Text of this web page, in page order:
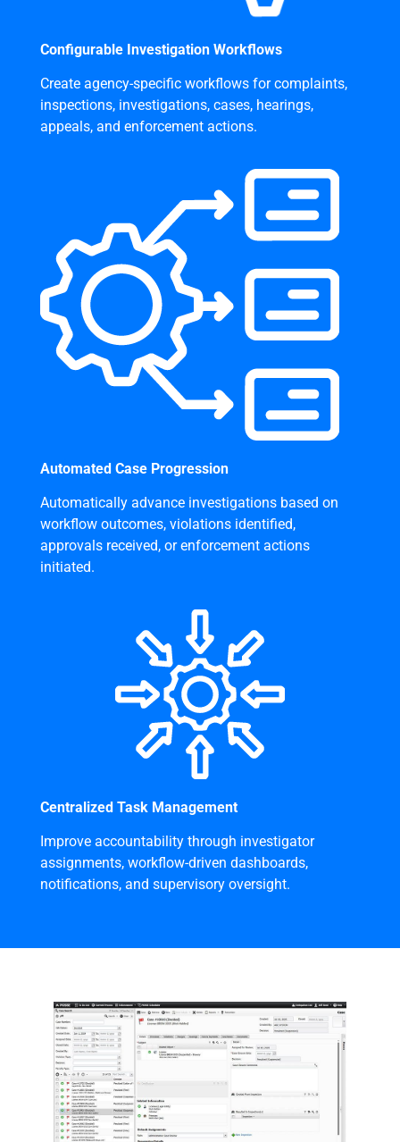
Configurable Investigation Workflows
Create agency-specific workflows for complaints,
inspections, investigations, cases, hearings,
appeals, and enforcement actions.
Automated Case Progression
Automatically advance investigations based on
workflow outcomes, violations identified,
approvals received, or enforcement actions
initiated.
Centralized Task Management
Improve accountability through investigator
assignments, workflow-driven dashboards,
notifications, and supervisory oversight.